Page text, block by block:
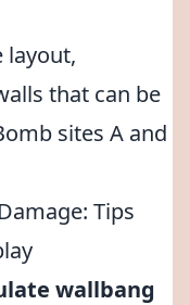
layout,
that can be
sites A and
Tips
wallbang